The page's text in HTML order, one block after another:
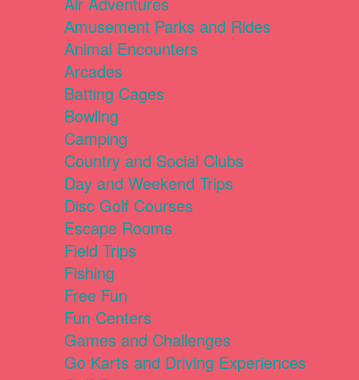
Amusement Parks and Rides
Animal Encounters
Arcades
Batting Cages
Bowling
Camping
Country and Social Clubs
Day and Weekend Trips
Disc Golf Courses
Escape Rooms
Field Trips
Fishing
Free Fun
Fun Centers
Games and Challenges
Go Karts and Driving Experiences